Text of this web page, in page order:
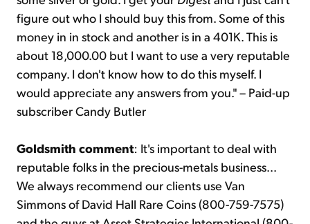
figure out who I should buy this from. Some of this
money in in stock and another is in a 401K. This is
about 18,000.00 but I want to use a very reputable
company. I don't know how to do this myself. I
would appreciate any answers from you." – Paid-up
subscriber Candy Butler
Goldsmith comment: It's important to deal with
reputable folks in the precious-metals business...
We always recommend our clients use Van
Simmons of David Hall Rare Coins (800-759-7575)